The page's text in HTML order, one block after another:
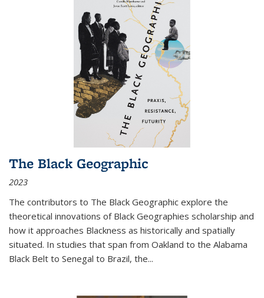
The Black Geographic
2023
The contributors to The Black Geographic explore the
theoretical innovations of Black Geographies scholarship and
how it approaches Blackness as historically and spatially
situated. In studies that span from Oakland to the Alabama
Black Belt to Senegal to Brazil, the...